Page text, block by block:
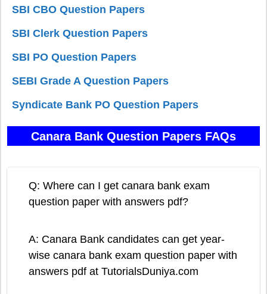
SBI CBO Question Papers
SBI Clerk Question Papers
SBI PO Question Papers
SEBI Grade A Question Papers
Syndicate Bank PO Question Papers
Canara Bank Question Papers FAQs
Q: Where can I get canara bank exam
question paper with answers pdf?
A: Canara Bank candidates can get year-
wise canara bank exam question paper with
answers pdf at TutorialsDuniya.com